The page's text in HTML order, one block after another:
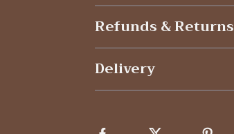
Refunds & Returns
Delivery